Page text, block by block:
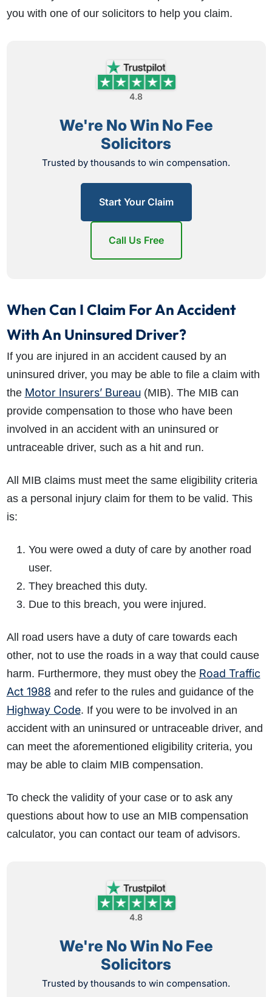
you with one of our solicitors to help you claim.
4.8
We're No Win No Fee
Solicitors
Trusted by thousands to win compensation.
Start Your Claim
Call Us Free
When Can I Claim For An Accident
With An Uninsured Driver?
If you are injured in an accident caused by an
uninsured driver, you may be able to file a claim with
the Motor Insurers’ Bureau(MIB). The MIB can
provide compensation to those who have been
involved in an accident with an uninsured or
untraceable driver, such as a hit and run.
All MIB claims must meet the same eligibility criteria
as a personal injury claim for them to be valid. This
is:
You were owed a duty of care by another road
user.
They breached this duty.
Due to this breach, you were injured.
All road users have a duty of care towards each
other, not to use the roads in a way that could cause
harm. Furthermore, they must obey the Road Traffic
Act 1988 and refer to the rules and guidance of the
Highway Code. If you were to be involved in an
accident with an uninsured or untraceable driver, and
can meet the aforementioned eligibility criteria, you
may be able to claim MIB compensation.
To check the validity of your case or to ask any
questions about how to use an MIB compensation
calculator, you can contact our team of advisors.
4.8
We're No Win No Fee
Solicitors
Trusted by thousands to win compensation.